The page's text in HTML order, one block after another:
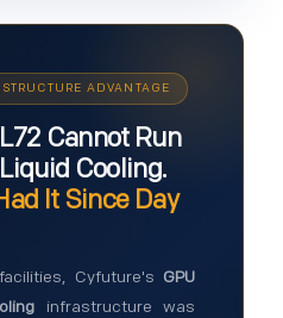
ADVANTAGE
Cannot Run
Cooling.
It Since Day
Cyfuture's GPU
infrastructure was